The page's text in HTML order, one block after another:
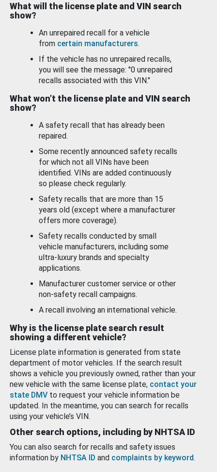
What will the license plate and VIN search
show?
An unrepaired recall for a vehicle
from certain manufacturers.
If the vehicle has no unrepaired recalls,
you will see the message: "0 unrepaired
recalls associated with this VIN."
What won’t the license plate and VIN search
show?
A safety recall that has already been
repaired.
Some recently announced safety recalls
for which not all VINs have been
identified. VINs are added continuously
so please check regularly.
Safety recalls that are more than 15
years old (except where a manufacturer
offers more coverage).
Safety recalls conducted by small
vehicle manufacturers, including some
ultra-luxury brands and specialty
applications.
Manufacturer customer service or other
non-safety recall campaigns.
A recall involving an international vehicle.
Why is the license plate search result
showing a different vehicle?
License plate information is generated from state
department of motor vehicles. If the search result
shows a vehicle you previously owned, rather than your
new vehicle with the same license plate, contact your
state DMV to request your vehicle information be
updated. In the meantime, you can search for recalls
using your vehicle’s VIN.
Other search options, including by NHTSA ID
You can also search for recalls and safety issues
information by NHTSA ID and complaints by keyword.